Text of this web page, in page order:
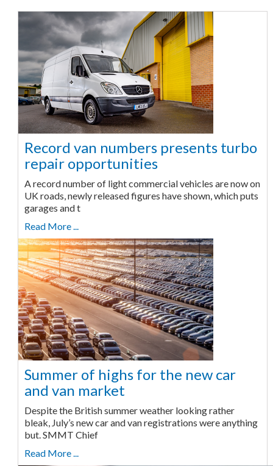
Record van numbers presents turbo
repair opportunities
A record number of light commercial vehicles are now on
UK roads, newly released figures have shown, which puts
garages and t
Read More ...
Summer of highs for the new car
and van market
Despite the British summer weather looking rather
bleak, July’s new car and van registrations were anything
but. SMMT Chief
Read More ...